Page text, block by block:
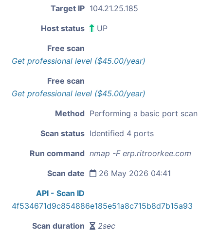
Target IP 104.21.25.185
Host status UP
Free scan
Get professional level ($45.00/year)
Free scan
Get professional level ($45.00/year)
Method Performing a basic port scan
Scan status Identified 4 ports
Run command nmap -F erp.ritroorkee.com
Scan date 26 May 2026 04:41
API - Scan ID
4f534671d9c854886e185e51a8c715b8d7b15a93
Scan duration 2sec